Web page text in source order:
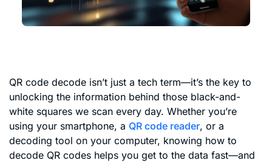
QR code decode isn’t just a tech term—it’s the key to
unlocking the information behind those black-and-
white squares we scan every day. Whether you’re
using your smartphone, a QR code reader, or a
decoding tool on your computer, knowing how to
decode QR codes helps you get to the data fast—and